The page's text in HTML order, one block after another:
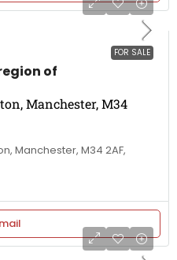
FOR SALE
of
Manchester, M34
Manchester, M34 2AF,